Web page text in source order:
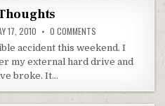
17, 2010 0 COMMENTS
THOUGHTS
accident this weekend. I
my external hard drive and
broke. It…